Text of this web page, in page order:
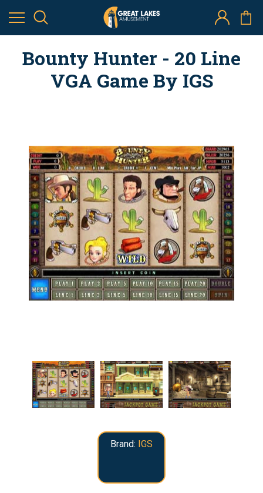
Bounty Hunter - 20 Line
VGA Game By IGS
Brand: IGS